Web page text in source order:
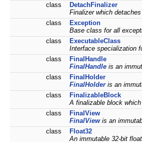
class
DetachFinalizer
Finalizer which
class
Exception
Base class for all
class
ExecutableClass
Interface specialization
class
FinalHandle
FinalHandle is an
class
FinalHolder
FinalHolderis an
class
FinalizableBlock
A finalizable block
class
FinalView
FinalViewis an
class
Float32
An immutable 32-bit